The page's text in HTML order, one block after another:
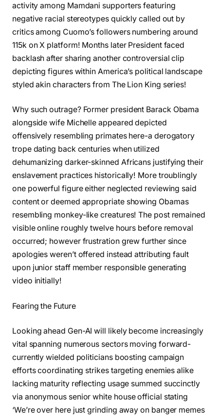
activity among Mamdani supporters featuring
negative racial stereotypes quickly called out by
critics among Cuomo’s followers numbering around
115k on X platform! Months later President faced
backlash after sharing another controversial clip
depicting figures within America’s political landscape
styled akin characters from The Lion King series!
Why such outrage? Former president Barack Obama
alongside wife Michelle appeared depicted
offensively resembling primates here-a derogatory
trope dating back centuries when utilized
dehumanizing darker-skinned Africans justifying their
enslavement practices historically! More troublingly
one powerful figure either neglected reviewing said
content or deemed appropriate showing Obamas
resembling monkey-like creatures! The post remained
visible online roughly twelve hours before removal
occurred; however frustration grew further since
apologies weren’t offered instead attributing fault
upon junior staff member responsible generating
video initially!
Fearing the Future
Looking ahead Gen-AI will likely become increasingly
vital spanning numerous sectors moving forward-
currently wielded politicians boosting campaign
efforts coordinating strikes targeting enemies alike
lacking maturity reflecting usage summed succinctly
via anonymous senior white house official stating
‘We’re over here just grinding away on banger memes